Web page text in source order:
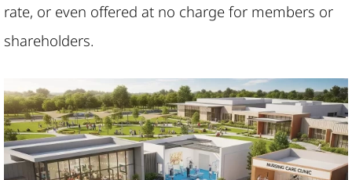
rate, or even offered at no charge for members or
shareholders.